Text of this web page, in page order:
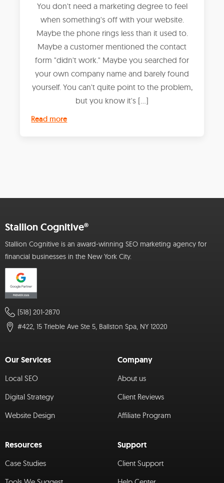
You don't need a marketing degree to feel
when something's off with your website.
Maybe the phone rings less than it used to.
Maybe a customer mentioned the contact
form "didn't work." Maybe you searched for
your own company name and barely found
yourself. You can't quite point to the problem,
but you know it's […]
Read more
Stallion Cognitive®
Stallion Cognitive is an award-winning SEO marketing agency for
financial businesses in the New York City.
(518) 201-2870
#422, 15 Trieble Ave Ste 5, Ballston Spa, NY 12020
Our Services
Local SEO
Digital Strategy
Website Design
Company
About us
Client Reviews
Affiliate Program
Resources
Case Studies
Support
Client Support